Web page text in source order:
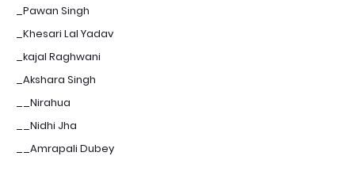
_Pawan Singh
_Khesari Lal Yadav
_kajal Raghwani
_Akshara Singh
__Nirahua
__Nidhi Jha
__Amrapali Dubey